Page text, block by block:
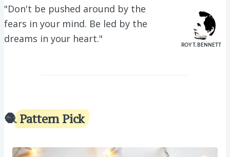
"Don't be pushed around by the
fears in your mind. Be led by the
dreams in your heart."
ROY T. BENNETT
🧶Pattern Pick